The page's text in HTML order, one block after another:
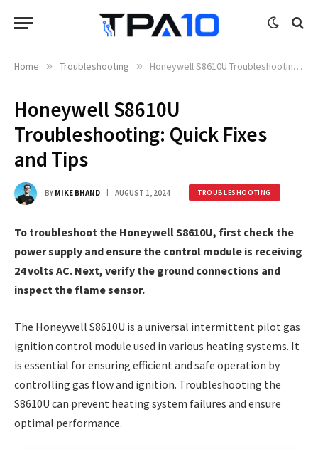
Home » Troubleshooting » Honeywell S8610U Troubleshooting: Quick Fixes and Tips
Honeywell S8610U
Troubleshooting: Quick Fixes
and Tips
BY MIKE BHAND AUGUST 1, 2024 TROUBLESHOOTING
To troubleshoot the Honeywell S8610U, first check the
power supply and ensure the control module is receiving
24 volts AC. Next, verify the ground connections and
inspect the flame sensor.
The Honeywell S8610U is a universal intermittent pilot gas
ignition control module used in various heating systems. It
is essential for ensuring efficient and safe operation by
controlling gas flow and ignition. Troubleshooting the
S8610U can prevent heating system failures and ensure
optimal performance.